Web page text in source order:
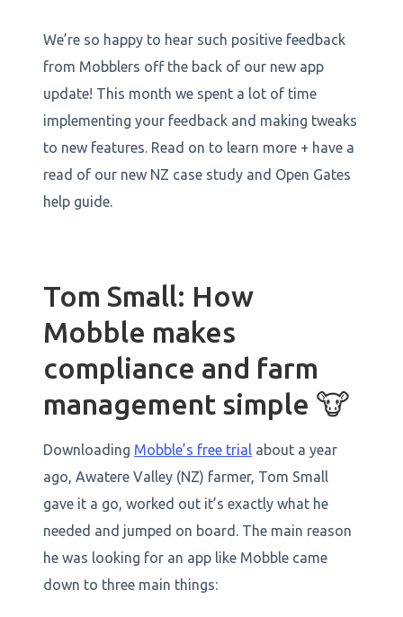
We’re so happy to hear such positive feedback
from Mobblers off the back of our new app
update! This month we spent a lot of time
implementing your feedback and making tweaks
to new features. Read on to learn more + have a
read of our new NZ case study and Open Gates
help guide.
Tom Small: How
Mobble makes
compliance and farm
management simple 🐮
Downloading Mobble’s free trial about a year
ago, Awatere Valley (NZ) farmer, Tom Small
gave it a go, worked out it’s exactly what he
needed and jumped on board. The main reason
he was looking for an app like Mobble came
down to three main things: